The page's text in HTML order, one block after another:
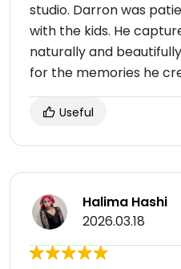
studio. Darron was
with the kids. He
naturally and
for the memories he
Useful
Halima Hashi
2026.03.18